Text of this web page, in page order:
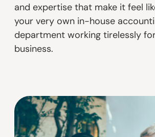
and expertise that make it feel
your very own in-house
department working tirelessly
business.